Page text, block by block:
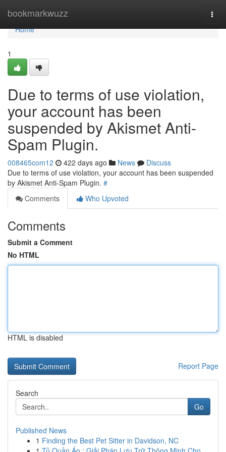
bookmarkwuzz
Home
Home
1
Due to terms of use violation,
your account has been
suspended by Akismet Anti-
Spam Plugin.
008465com12 422 days ago News
Discuss
Due to terms of use violation, your account has been suspended
by Akismet Anti-Spam Plugin. #
Comments
Who Upvoted
Comments
Submit a Comment
No HTML
HTML is disabled
Report Page
Search
Go
Published News
1 Finding the Best Pet Sitter in Davidson, NC